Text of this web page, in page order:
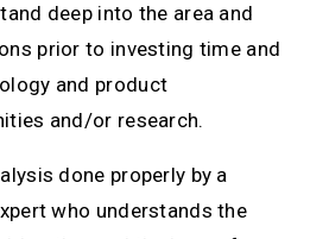
deep into the area and
prior to investing time and
and product
and/or research.
done properly by a
who understands the